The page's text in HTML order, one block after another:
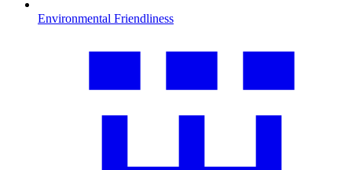
Environmental Friendliness